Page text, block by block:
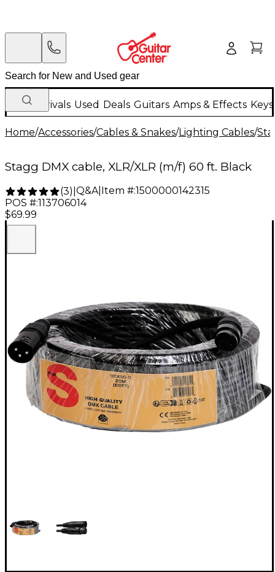
New Arrivals Used Deals Guitars Amps & Effects
Home/Accessories/Cables & Snakes/Lighting Cables/
Stagg DMX cable, XLR/XLR (m/f) 60 ft. Black
(3) Q&A| Item #:1500000142315
POS #:113706014
$69.99